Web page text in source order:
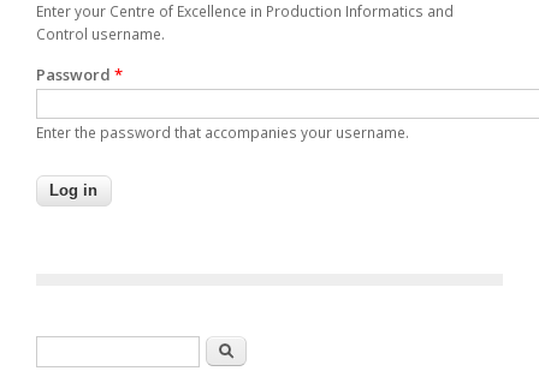
Enter your Centre of Excellence in Production Informatics and
Control username.
Password *
Enter the password that accompanies your username.
Search